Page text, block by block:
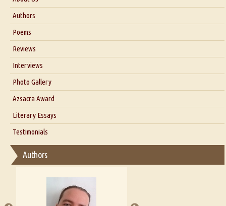
About Us
Blog
Authors
Poems
Reviews
Interviews
Interview with Dr. Santosh Kumar
Interview with Azsacra Zarathustra
Interview with Alka Narula
Interview with D Everett Newell
Interview with Sweta Srivastava Vikram
Photo Gallery
Azsacra Award
Literary Essays
Thoughts on Literary Criticism
Essay on Bilingualism
Essay on Multilingual
A Literary Critic's Lament... for fellow book reviewers, authors and
publishers
Testimonials
Authors